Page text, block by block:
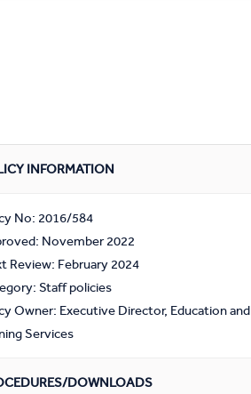
INFORMATION
No: 2016/584
November 2022
Review: February 2024
Staff policies
Owner: Executive Director, Education and
Services
DOWNLOADS